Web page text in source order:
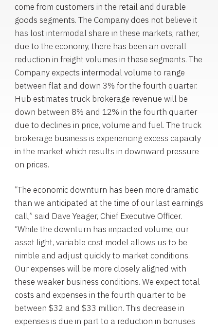
come from customers in the retail and durable
goods segments. The Company does not believe it
has lost intermodal share in these markets, rather,
due to the economy, there has been an overall
reduction in freight volumes in these segments. The
Company expects intermodal volume to range
between flat and down 3% for the fourth quarter.
Hub estimates truck brokerage revenue will be
down between 8% and 12% in the fourth quarter
due to declines in price, volume and fuel. The truck
brokerage business is experiencing excess capacity
in the market which results in downward pressure
on prices.
“The economic downturn has been more dramatic
than we anticipated at the time of our last earnings
call,” said Dave Yeager, Chief Executive Officer.
“While the downturn has impacted volume, our
asset light, variable cost model allows us to be
nimble and adjust quickly to market conditions.
Our expenses will be more closely aligned with
these weaker business conditions. We expect total
costs and expenses in the fourth quarter to be
between $32 and $33 million. This decrease in
expenses is due in part to a reduction in bonuses